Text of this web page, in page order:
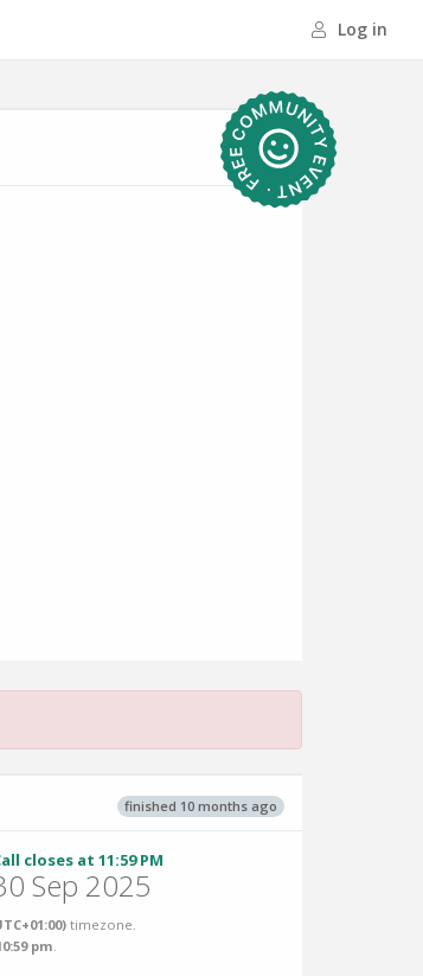
Log in
finished 10 months ago
closes at 11:59 PM
Sep 2025
timezone.
pm.